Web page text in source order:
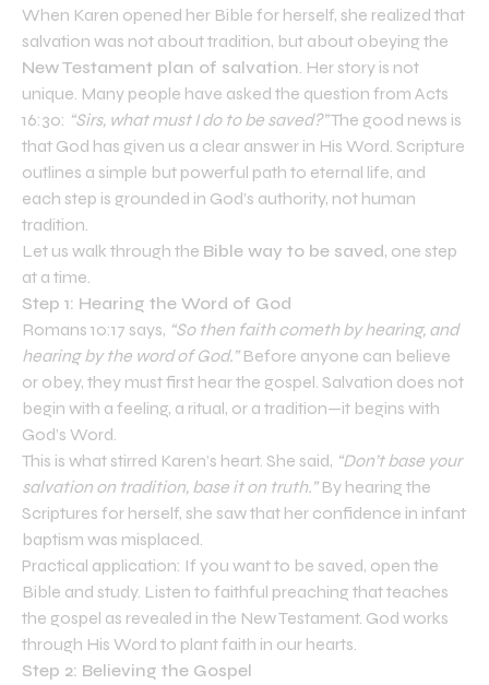
When Karen opened her Bible for herself, she realized that
salvation was not about tradition, but about obeying the
New Testament plan of salvation. Her story is not
unique. Many people have asked the question from Acts
16:30: “Sirs, what must I do to be saved?”The good news is
that God has given us a clear answer in His Word. Scripture
outlines a simple but powerful path to eternal life, and
each step is grounded in God’s authority, not human
tradition.
Let us walk through the Bible way to be saved, one step
at a time.
Step 1: Hearing the Word of God
Romans 10:17 says, “So then faith cometh by hearing, and
hearing by the word of God.”Before anyone can believe
or obey, they must first hear the gospel. Salvation does not
begin with a feeling, a ritual, or a tradition—it begins with
God’s Word.
This is what stirred Karen’s heart. She said, “Don’t base your
salvation on tradition, base it on truth.”By hearing the
Scriptures for herself, she saw that her confidence in infant
baptism was misplaced.
Practical application: If you want to be saved, open the
Bible and study. Listen to faithful preaching that teaches
the gospel as revealed in the New Testament. God works
through His Word to plant faith in our hearts.
Step 2: Believing the Gospel